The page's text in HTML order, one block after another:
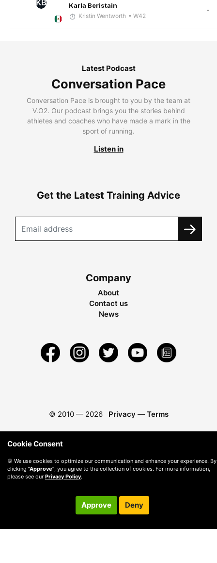
KB Karla Beristain
Kristin Wentworth • W42
-
Latest Podcast
Conversation Pace
Conversation Pace is brought to you by the team at
V.O2. Our podcast brings you the stories behind
athletes and coaches who have made a mark in the
sport of running.
Listen in
Get the Latest Training Advice
Company
About
Contact us
News
© 2010 — 2026 Privacy — Terms
Cookie Consent
🍪 We use cookies to optimize our communication and enhance your experience. By
clicking "Approve", you agree to the collection of cookies. For more information,
please see our Privacy Policy.
Approve Deny